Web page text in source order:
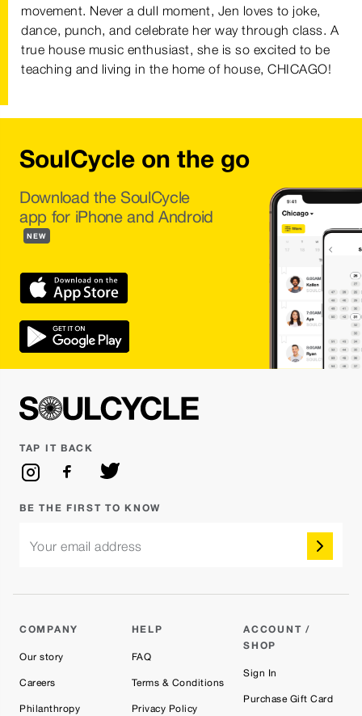
movement. Never a dull moment, Jen loves to joke,
dance, punch, and celebrate her way through class. A
true house music enthusiast, she is so excited to be
teaching and living in the home of house, CHICAGO!
SoulCycle on the go
Download the SoulCycle
app for iPhone and Android
NEW
COMPANY
Our story
Careers
Philanthropy
HELP
FAQ
Terms & Conditions
Privacy Policy
ACCOUNT /
SHOP
Sign In
Purchase Gift Card
TAP IT BACK
BE THE FIRST TO KNOW
Your email address